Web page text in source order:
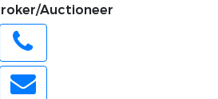
Auctioneer